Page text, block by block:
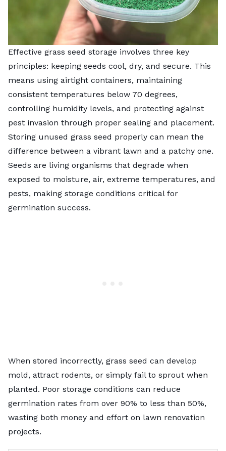
Effective grass seed storage involves three key
principles: keeping seeds cool, dry, and secure. This
means using airtight containers, maintaining
consistent temperatures below 70 degrees,
controlling humidity levels, and protecting against
pest invasion through proper sealing and placement.
Storing unused grass seed properly can mean the
difference between a vibrant lawn and a patchy one.
Seeds are living organisms that degrade when
exposed to moisture, air, extreme temperatures, and
pests, making storage conditions critical for
germination success.
When stored incorrectly, grass seed can develop
mold, attract rodents, or simply fail to sprout when
planted. Poor storage conditions can reduce
germination rates from over 90% to less than 50%,
wasting both money and effort on lawn renovation
projects.